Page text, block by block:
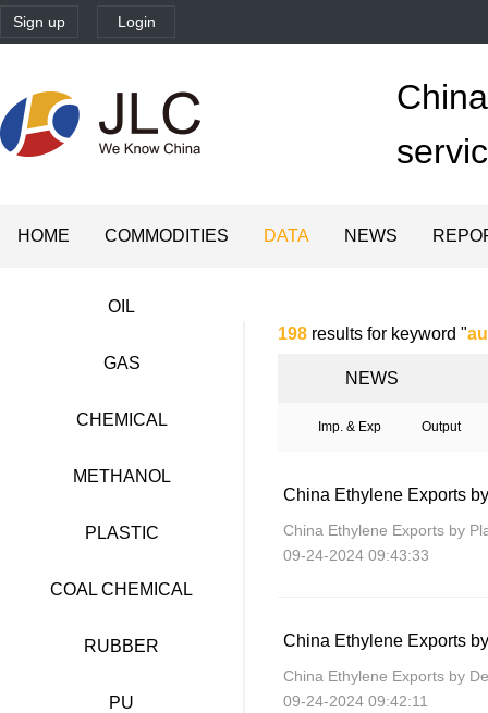
Sign up Login
HOME COMMODITIES DATA NEWS
OIL
GAS
CHEMICAL
METHANOL
PLASTIC
COAL CHEMICAL
RUBBER
PU
198 results for keyword "
NEWS
Imp. & Exp Output
China Ethylene Exports
China Ethylene Exports by
09-24-2024 09:43:33
China Ethylene Exports
China Ethylene Exports by
09-24-2024 09:42:11